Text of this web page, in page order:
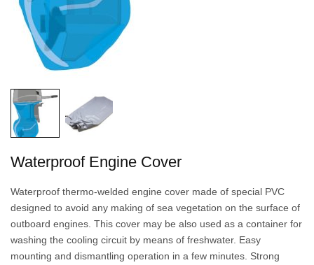
Waterproof Engine Cover
Waterproof thermo-welded engine cover made of special PVC
designed to avoid any making of sea vegetation on the surface of
outboard engines. This cover may be also used as a container for
washing the cooling circuit by means of freshwater. Easy
mounting and dismantling operation in a few minutes. Strong